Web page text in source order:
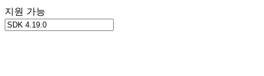
지원 가능